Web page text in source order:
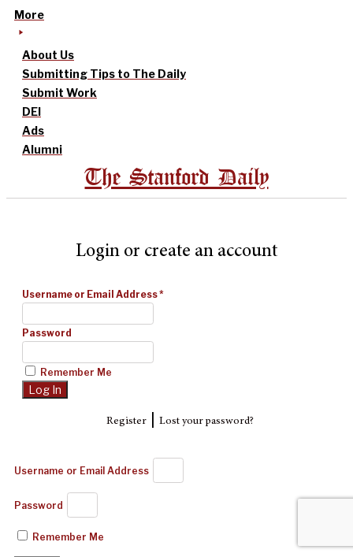
More
About Us
Submitting Tips to The Daily
Submit Work
DEI
Ads
Alumni
The Stanford Daily
Login or create an account
Username or Email Address*
Password
Remember Me
Register| Lost your password?
Username or Email Address
Password
Remember Me